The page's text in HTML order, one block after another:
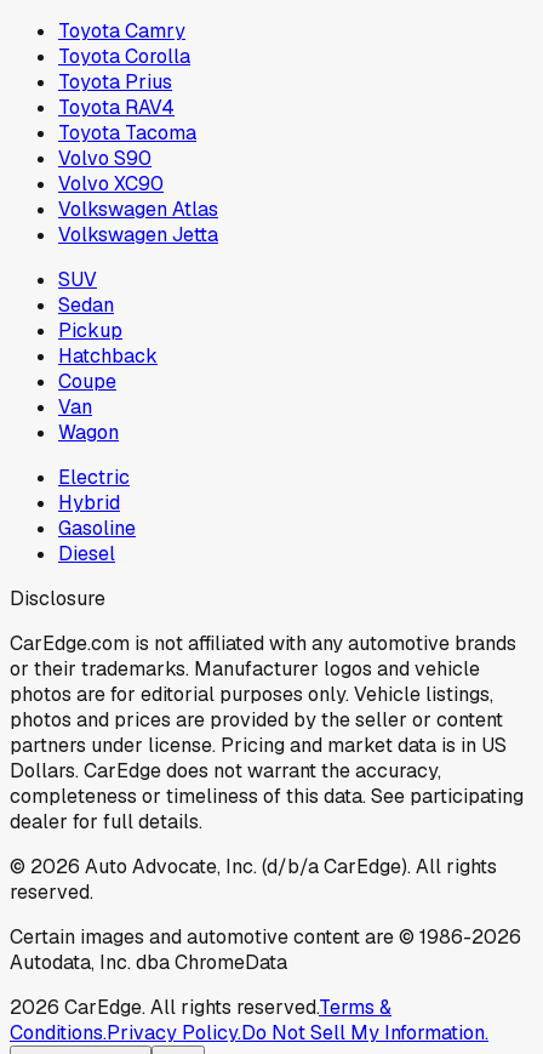
Toyota Camry
Toyota Corolla
Toyota Prius
Toyota RAV4
Toyota Tacoma
Volvo S90
Volvo XC90
Volkswagen Atlas
Volkswagen Jetta
SUV
Sedan
Pickup
Hatchback
Coupe
Van
Wagon
Electric
Hybrid
Gasoline
Diesel
Disclosure
CarEdge.com is not affiliated with any automotive brands
or their trademarks. Manufacturer logos and vehicle
photos are for editorial purposes only. Vehicle listings,
photos and prices are provided by the seller or content
partners under license. Pricing and market data is in US
Dollars. CarEdge does not warrant the accuracy,
completeness or timeliness of this data. See participating
dealer for full details.
© 2026 Auto Advocate, Inc. (d/b/a CarEdge). All rights
reserved.
Certain images and automotive content are © 1986-2026
Autodata, Inc. dba ChromeData
2026 CarEdge. All rights reserved.Terms &
Conditions.Privacy Policy.Do Not Sell My Information.